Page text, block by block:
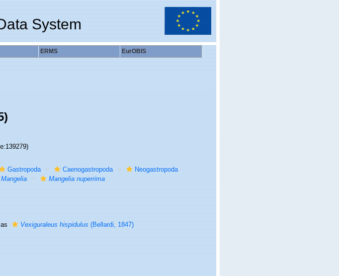
System
ERMS EurOBIS
Gastropoda Caenogastropoda
Neogastropoda
Mangelia Mangelia nuperrima
as Vexiguraleus hispidulus(Bellardi, 1847)